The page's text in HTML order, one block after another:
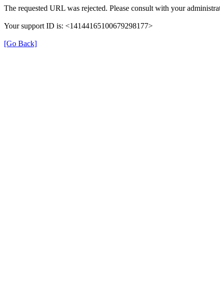
The requested URL was rejected. Please consult with your
Your support ID is: <14144165100679298177>
[Go Back]